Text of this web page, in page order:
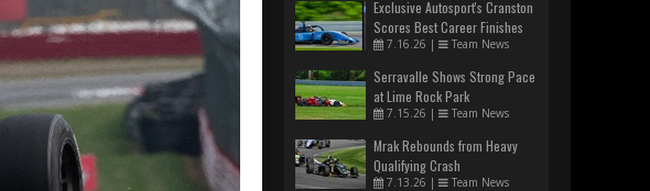
Exclusive Autosport's Cranston
Scores Best Career Finishes
7.16.26 | Team News
Serravalle Shows Strong Pace
at Lime Rock Park
7.15.26 | Team News
Mrak Rebounds from Heavy
Qualifying Crash
7.13.26 | Team News